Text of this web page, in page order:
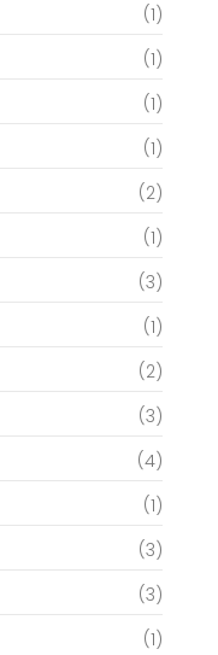
(1)
(1)
(1)
(1)
(2)
(1)
(3)
(1)
(2)
(3)
(4)
(1)
(3)
(3)
(1)